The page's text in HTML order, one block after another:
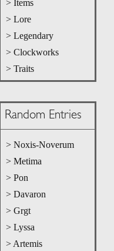
> Items
> Lore
> Legendary
> Clockworks
> Traits
Random Entries
> Noxis-Noverum
> Metima
> Pon
> Davaron
> Grgt
> Lyssa
> Artemis